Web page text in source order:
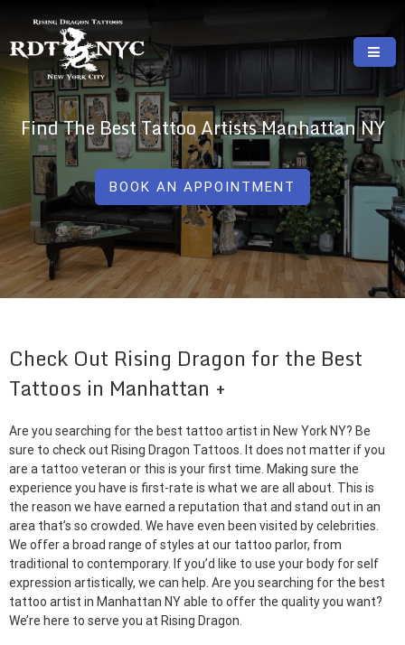
content
RISING DRAGON TATTOOS, NYC, One Of
The Best Tattoo Shops In NYC
GREAT TATTOOS FOR GOOD PRICES
Find The Best Tattoo Artists Manhattan NY
BOOK AN APPOINTMENT
Check Out Rising Dragon for the Best
Tattoos in Manhattan
Are you searching for the best tattoo artist in New York NY? Be
sure to check out Rising Dragon Tattoos. It does not matter if you
are a tattoo veteran or this is your first time. Making sure the
experience you have is first-rate is what we are all about. This is
the reason we have earned a reputation that and stand out in an
area that’s so crowded. We have even been visited by celebrities.
We offer a broad range of styles at our tattoo parlor, from
traditional to contemporary. If you’d like to use your body for self
expression artistically, we can help. Are you searching for the best
tattoo artist in Manhattan NY able to offer the quality you want?
We’re here to serve you at Rising Dragon.